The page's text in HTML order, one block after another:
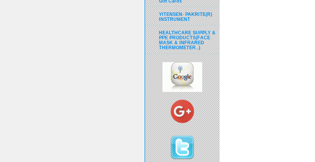
Gift Cards
YITENSEN- PAKRITE(R)
INSTRUMENT
HEALTHCARE SUPPLY &
PPE PRODUCTS(FACE
MASK & INFRARED
THERMOMETER..)